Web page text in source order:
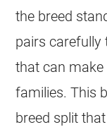
the breed
pairs carefully
that can make
families. This
breed split